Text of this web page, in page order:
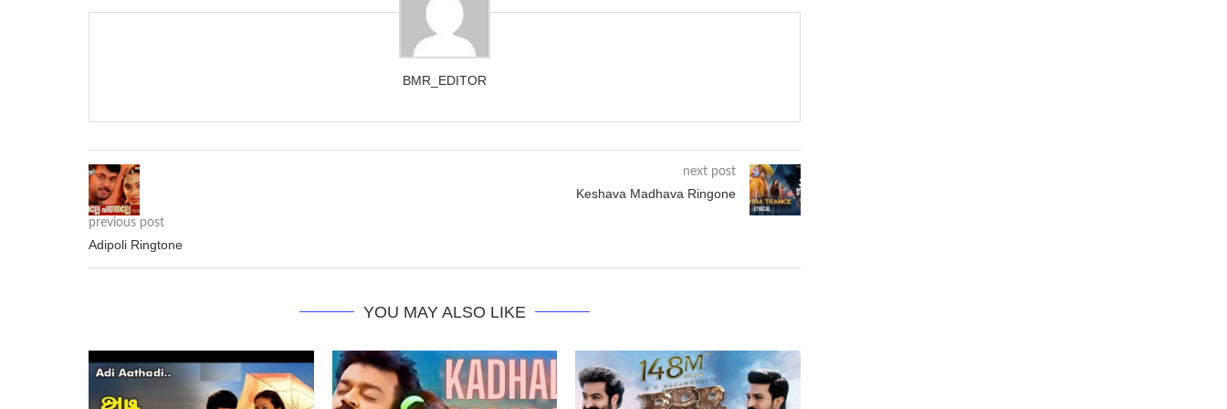
BMR_EDITOR
previous post
Adipoli Ringtone
next post
Keshava Madhava Ringone
YOU MAY ALSO LIKE